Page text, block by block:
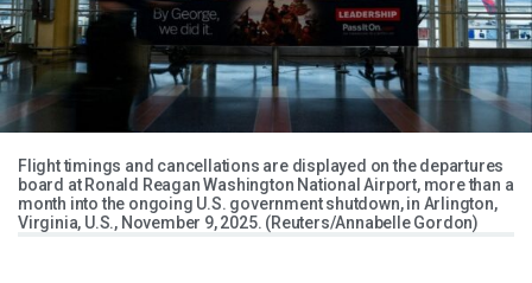
Flight timings and cancellations are displayed on the departures
board at Ronald Reagan Washington National Airport, more than a
month into the ongoing U.S. government shutdown, in Arlington,
Virginia, U.S., November 9, 2025. (Reuters/Annabelle Gordon)